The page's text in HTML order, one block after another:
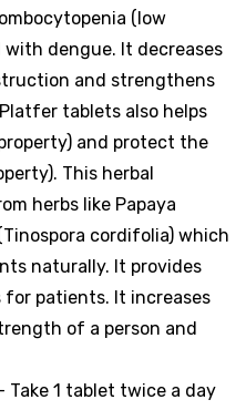
(low
dengue. It decreases
and strengthens
tablets also helps
and protect the
This herbal
herbs like Papaya
cordifolia) which
naturally. It provides
patients. It increases
of a person and
Take 1 tablet twice a day